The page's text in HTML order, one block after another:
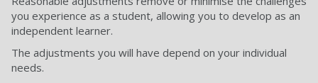
you experience as a student, allowing you to develop as an
independent learner.
The adjustments you will have depend on your individual
needs.